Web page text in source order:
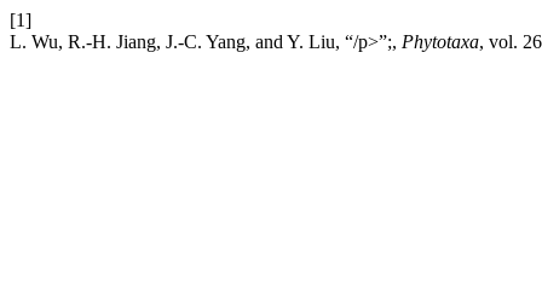
[1]
L. Wu, R.-H. Jiang, J.-C. Yang, and Y. Liu, “/p>”;, Phytotaxa, vol.